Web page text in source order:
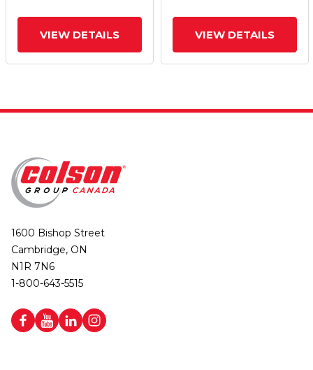
VIEW DETAILS VIEW DETAILS
1600 Bishop Street
Cambridge, ON
N1R 7N6
1-800-643-5515